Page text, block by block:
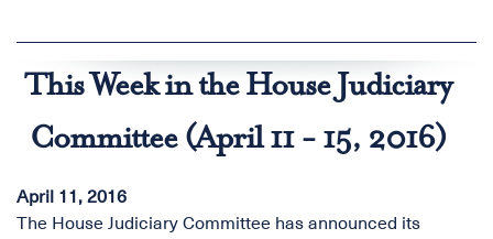
This Week in the House Judiciary
Committee (April 11 - 15, 2016)
April 11, 2016
The House Judiciary Committee has announced its